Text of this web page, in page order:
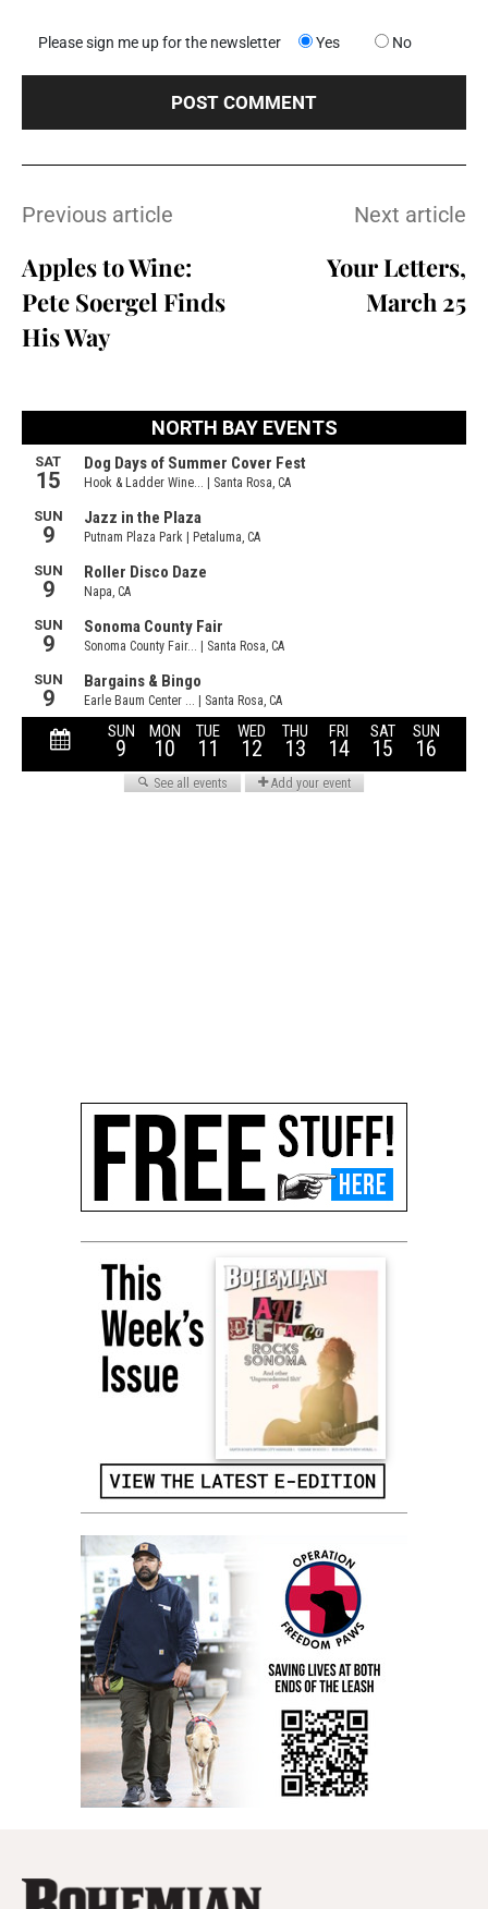
Please sign me up for the newsletter Yes No
Previous article
Apples to Wine:
Pete Soergel Finds
His Way
Next article
Your Letters,
March 25